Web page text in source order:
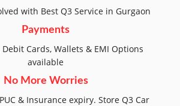
with Best Q3 Service in Gurgaon
Payments
Cards, Wallets & EMI Options
available
No More Worries
& Insurance expiry. Store Q3 Car